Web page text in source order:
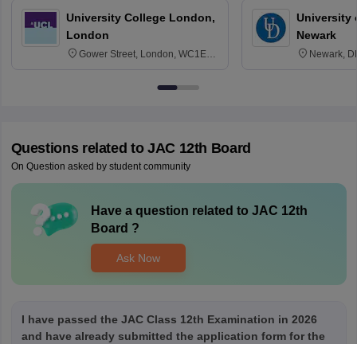
University College London,
London
Gower Street, London, WC1E
University
Newark
Newark,
Questions related to JAC 12th Board
On Question asked by student community
Have a question related to JAC 12th
Board ?
Ask Now
I have passed the JAC Class 12th Examination in 2026
and have already submitted the application form for the